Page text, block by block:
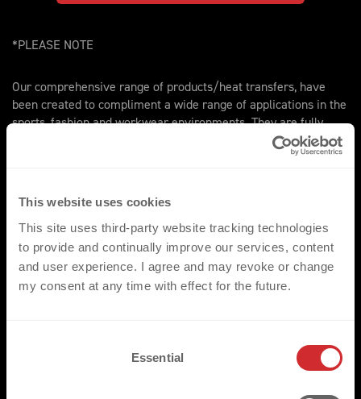
This website uses cookies
This site uses third-party website tracking technologies
to provide and continually improve our services, content
and user experience. I agree and may revoke or change
my consent at any time with effect for the future.
Essential
*PLEASE NOTE
Our comprehensive range of products/heat transfers, have
been created to compliment a wide range of applications in the
sports, fashion and workwear environments. They are fully
compatible with the standard range of fabrics and garments
most commonly utilised throughout these three key markets.